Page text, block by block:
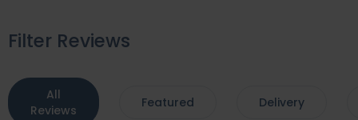
Filter Reviews
All
Reviews
Featured Delivery